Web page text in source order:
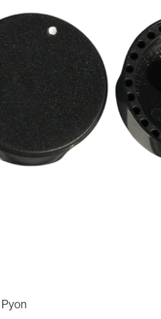
Pyon